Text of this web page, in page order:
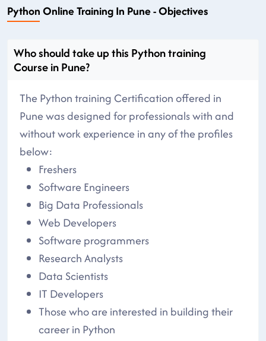
Python Online Training In Pune - Objectives
Who should take up this Python training
Course in Pune?
The Python training Certification offered in
Pune was designed for professionals with and
without work experience in any of the profiles
below:
Freshers
Software Engineers
Big Data Professionals
Web Developers
Software programmers
Research Analysts
Data Scientists
IT Developers
Those who are interested in building their
career in Python